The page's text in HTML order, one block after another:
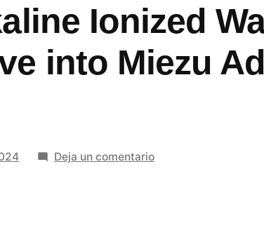
Ionized
into Miezu
Deja un comentarioen